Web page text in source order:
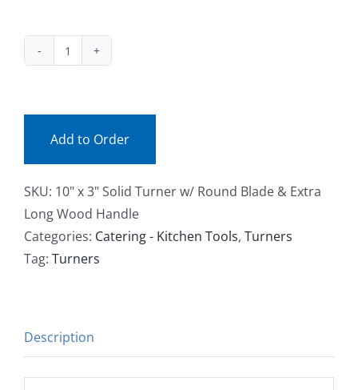
10x3-
Add to Order
SKU: 10" x 3" Solid Turner w/ Round Blade & Extra
Long Wood Handle
Categories: Catering - Kitchen Tools, Turners
Tag: Turners
Description